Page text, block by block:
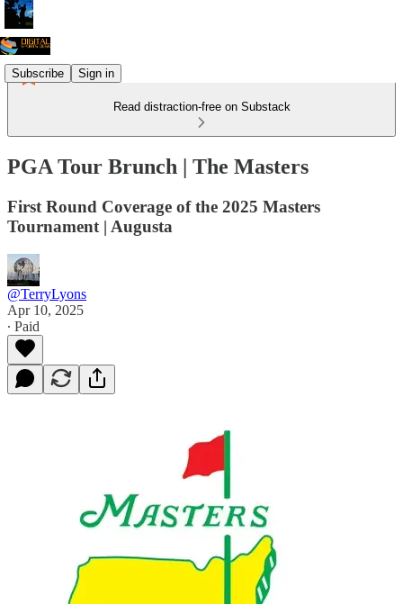
Subscribe Sign in
Read distraction-free on Substack
PGA Tour Brunch | The Masters
First Round Coverage of the 2025 Masters
Tournament | Augusta
@TerryLyons
Apr 10, 2025
∙ Paid